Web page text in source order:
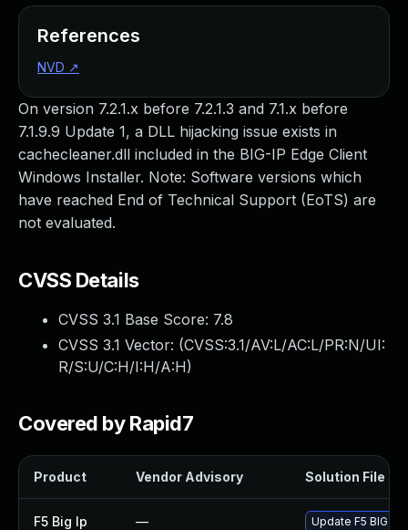
On version 7.2.1.x before 7.2.1.3 and 7.1.x before
7.1.9.9 Update 1, a DLL hijacking issue exists in
cachecleaner.dll included in the BIG-IP Edge Client
Windows Installer. Note: Software versions which
have reached End of Technical Support (EoTS) are
not evaluated.
CVSS Details
CVSS 3.1 Base Score: 7.8
CVSS 3.1 Vector: (CVSS:3.1/AV:L/AC:L/PR:N/UI:
R/S:U/C:H/I:H/A:H)
Covered by Rapid7
Product Vendor Advisory Solution File
F5 Big Ip — Update F5 BIG-
References
NVD ↗